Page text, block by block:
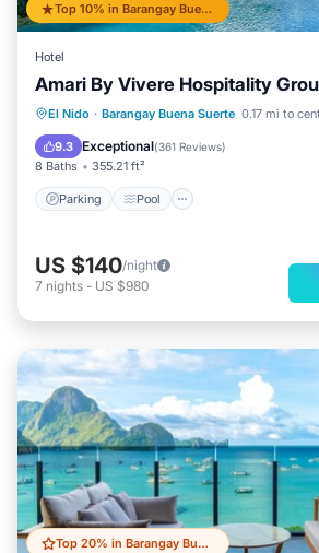
Top 10% in Barangay Buena Suerte
Hotel
Amari By Vivere Hospitality
El Nido · Barangay Buena Suerte 0.17 mi to
9.3 Exceptional(361 Reviews)
8 Baths 355.21 ft²
Parking Pool
Parking Pool
Spa
Air Conditioner
US $140/night
7 nights - US $980
Top 20% in Barangay Buena Suerte